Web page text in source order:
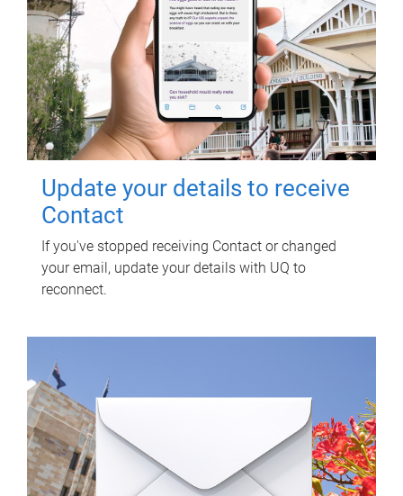
Update your details to receive
Contact
If you've stopped receiving Contact or changed
your email, update your details with UQ to
reconnect.